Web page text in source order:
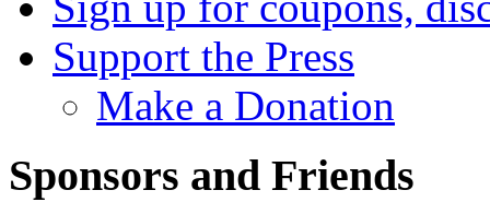
Support the Press
Make a Donation
Sponsors and Friends